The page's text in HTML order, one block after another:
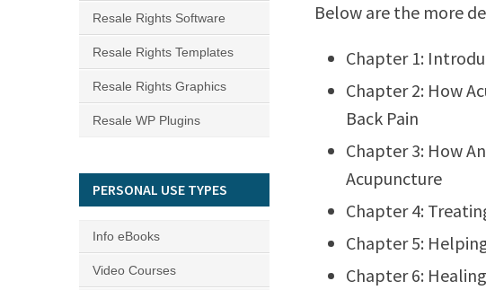
Below are the more
Chapter 1:
Chapter 2: How
Back Pain
Chapter 3: How
Acupuncture
Chapter 4:
Chapter 5:
Chapter 6:
Resale Rights Software
Resale Rights Templates
Resale Rights Graphics
Resale WP Plugins
PERSONAL USE TYPES
Info eBooks
Video Courses